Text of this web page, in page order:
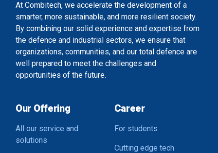
At Combitech, we accelerate the development of a
smarter, more sustainable, and more resilient society.
By combining our solid experience and expertise from
the defence and industrial sectors, we ensure that
organizations, communities, and our total defence are
well prepared to meet the challenges and
opportunities of the future.
Our Offering
All our service and
solutions
Career
For students
Cutting edge tech